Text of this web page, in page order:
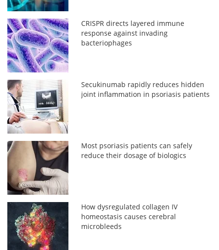
CRISPR directs layered immune
response against invading
bacteriophages
Secukinumab rapidly reduces hidden
joint inflammation in psoriasis patients
Most psoriasis patients can safely
reduce their dosage of biologics
How dysregulated collagen IV
homeostasis causes cerebral
microbleeds